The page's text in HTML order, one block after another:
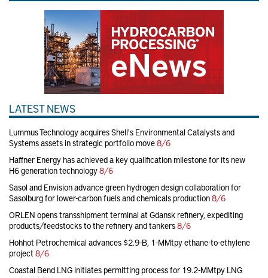
LATEST NEWS
Lummus Technology acquires Shell's Environmental Catalysts and
Systems assets in strategic portfolio move8/6
Haffner Energy has achieved a key qualification milestone for its new
H6 generation technology8/6
Sasol and Envision advance green hydrogen design collaboration for
Sasolburg for lower-carbon fuels and chemicals production8/6
ORLEN opens transshipment terminal at Gdansk refinery, expediting
products/feedstocks to the refinery and tankers8/6
Hohhot Petrochemical advances $2.9-B, 1-MMtpy ethane-to-ethylene
project 8/6
Coastal Bend LNG initiates permitting process for 19.2-MMtpy LNG